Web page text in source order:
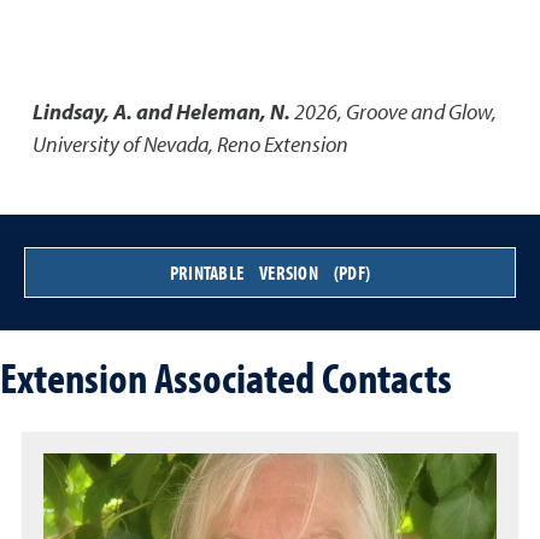
Lindsay, A. and Heleman, N.2026, Groove and Glow,
University of Nevada, Reno Extension
PRINTABLE VERSION (PDF)
Extension Associated Contacts